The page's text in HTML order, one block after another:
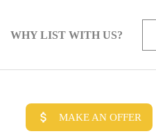
WHY LIST WITH US?